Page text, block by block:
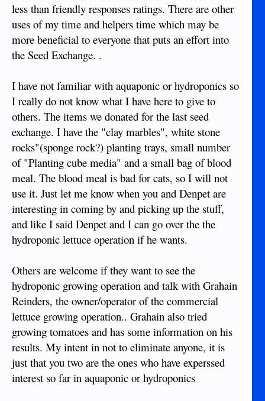
less than friendly responses ratings. There are other
uses of my time and helpers time which may be
more beneficial to everyone that puts an effort into
the Seed Exchange. .
I have not familiar with aquaponic or hydroponics so
I really do not know what I have here to give to
others. The items we donated for the last seed
exchange. I have the "clay marbles", white stone
rocks"(sponge rock?) planting trays, small number
of "Planting cube media" and a small bag of blood
meal. The blood meal is bad for cats, so I will not
use it. Just let me know when you and Denpet are
interesting in coming by and picking up the stuff,
and like I said Denpet and I can go over the the
hydroponic lettuce operation if he wants.
Others are welcome if they want to see the
hydroponic growing operation and talk with Grahain
Reinders, the owner/operator of the commercial
lettuce growing operation.. Grahain also tried
growing tomatoes and has some information on his
results. My intent in not to eliminate anyone, it is
just that you two are the ones who have experssed
interest so far in aquaponic or hydroponics